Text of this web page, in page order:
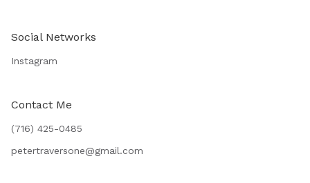
Social Networks
Instagram
Contact Me
(716) 425-0485
petertraversone@gmail.com